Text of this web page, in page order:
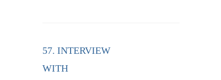
57. INTERVIEW
WITH